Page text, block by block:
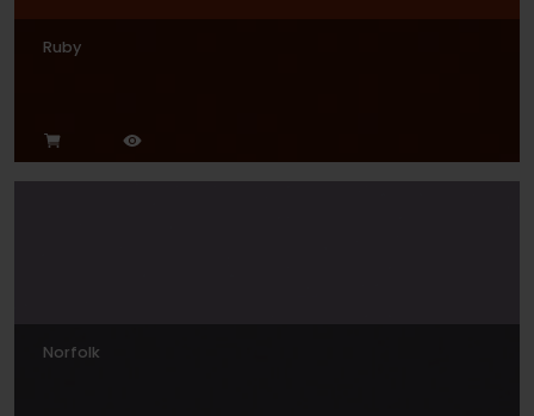
Ruby
Norfolk